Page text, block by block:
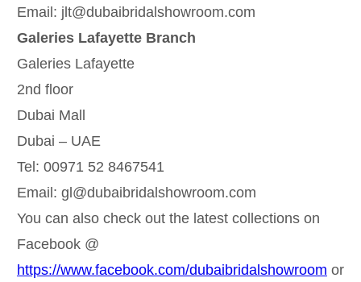
Email: jlt@dubaibridalshowroom.com
Galeries Lafayette Branch
Galeries Lafayette
2nd floor
Dubai Mall
Dubai – UAE
Tel: 00971 52 8467541
Email: gl@dubaibridalshowroom.com
You can also check out the latest collections on
Facebook @
https://www.facebook.com/dubaibridalshowroom or